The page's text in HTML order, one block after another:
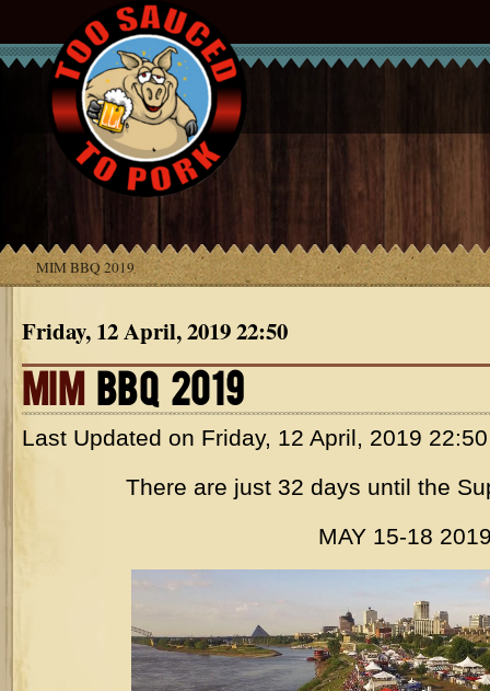
MIM BBQ 2019
Friday, 12 April, 2019 22:50
MIMBBQ 2019
Last Updated on Friday, 12 April, 2019 22:50
There are just 32 days until the
MAY 15-18